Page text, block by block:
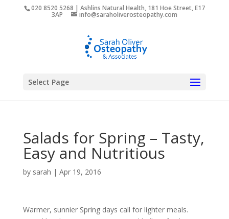
020 8520 5268 | Ashlins Natural Health, 181 Hoe Street, E17
3AP info@saraholiverosteopathy.com
Select Page
Salads for Spring – Tasty,
Easy and Nutritious
by sarah | Apr 19, 2016
Warmer, sunnier Spring days call for lighter meals.